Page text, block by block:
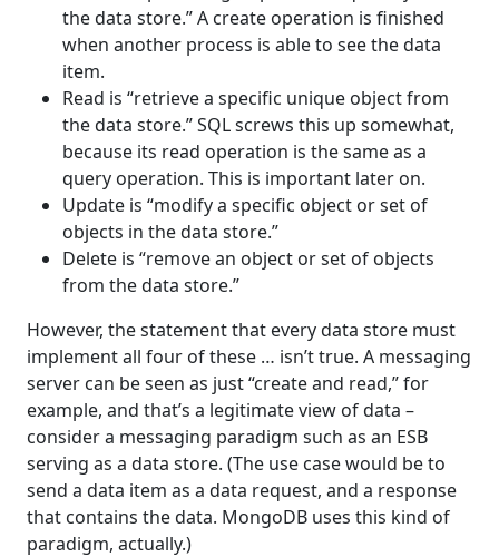
the data store.” A create operation is finished
when another process is able to see the data
item.
Read is “retrieve a specific unique object from
the data store.” SQL screws this up somewhat,
because its read operation is the same as a
query operation. This is important later on.
Update is “modify a specific object or set of
objects in the data store.”
Delete is “remove an object or set of objects
from the data store.”
However, the statement that every data store must
implement all four of these … isn’t true. A messaging
server can be seen as just “create and read,” for
example, and that’s a legitimate view of data –
consider a messaging paradigm such as an ESB
serving as a data store. (The use case would be to
send a data item as a data request, and a response
that contains the data. MongoDB uses this kind of
paradigm, actually.)